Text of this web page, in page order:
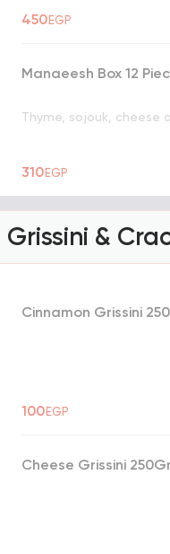
450EGP
Manaeesh Box 12
Thyme, sojouk, cheese
310EGP
Grissini &
Cinnamon Grissini
100EGP
Cheese Grissini